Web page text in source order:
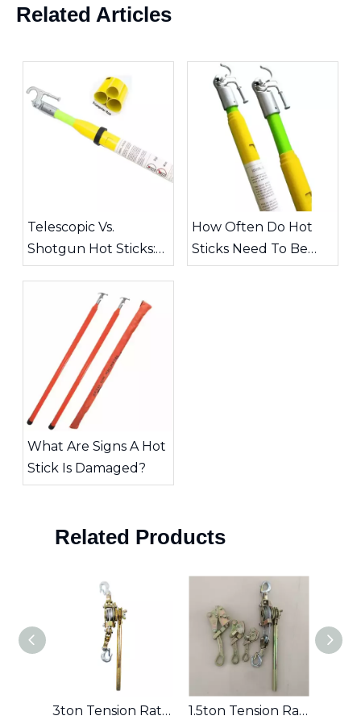
Related Articles
Telescopic Vs.
Shotgun Hot Sticks:
Choosing The Right
Tool for High-Voltage
How Often Do Hot
Sticks Need To Be
Inspected?
What Are Signs A Hot
Stick Is Damaged?
Related Products
3ton Tension Ratchet 1.5ton Tension Ratchet Hand Puller